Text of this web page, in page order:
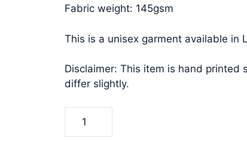
Fabric weight: 145gsm
This is a unisex garment available in
Disclaimer: This item is hand printed
differ slightly.
GLC2000